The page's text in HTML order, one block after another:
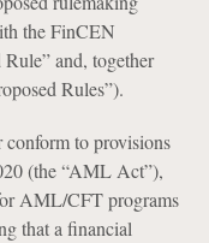
the FinCEN
Rule” and, together
Rules”).
to provisions
(the “AML Act”),
AML/CFT programs
that a financial